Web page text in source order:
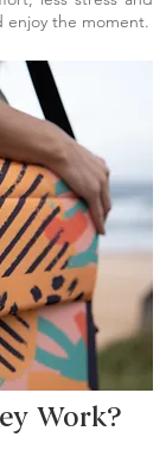
enjoy the moment.
Work?